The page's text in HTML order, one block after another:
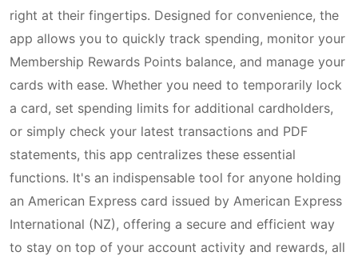
right at their fingertips. Designed for convenience, the
app allows you to quickly track spending, monitor your
Membership Rewards Points balance, and manage your
cards with ease. Whether you need to temporarily lock
a card, set spending limits for additional cardholders,
or simply check your latest transactions and PDF
statements, this app centralizes these essential
functions. It's an indispensable tool for anyone holding
an American Express card issued by American Express
International (NZ), offering a secure and efficient way
to stay on top of your account activity and rewards, all